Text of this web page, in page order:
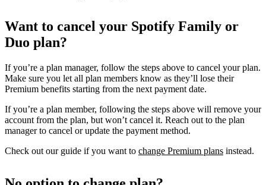
Want to cancel your Spotify Family or
Duo plan?
If you’re a plan manager, follow the steps above to cancel your plan.
Make sure you let all plan members know as they’ll lose their
Premium benefits starting from the next payment date.
If you’re a plan member, following the steps above will remove your
account from the plan, but won’t cancel it. Reach out to the plan
manager to cancel or update the payment method.
Check out our guide if you want to change Premium plans instead.